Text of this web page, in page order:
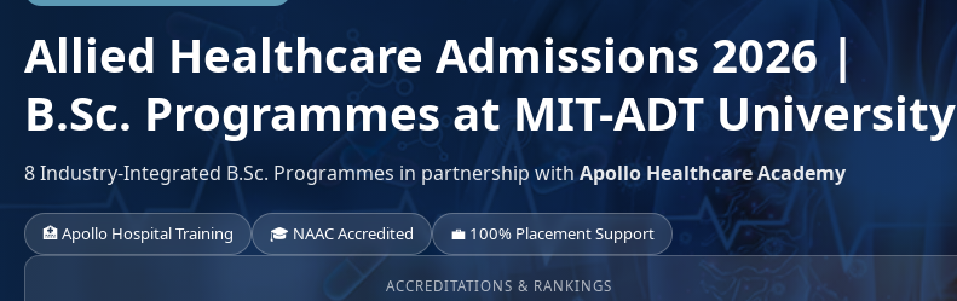
Allied Healthcare Admissions 2026 |
B.Sc. Programmes at MIT-ADT University
8 Industry-Integrated B.Sc. Programmes in partnership withApollo Healthcare Academy
🏥 Apollo Hospital Training 🎓 NAAC Accredited 💼 100% Placement Support
ACCREDITATIONS & RANKINGS